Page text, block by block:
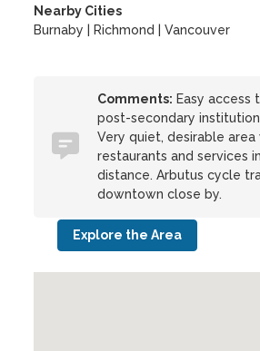
Nearby Cities
Burnaby | Richmond | Vancouver
Comments: Easy access
post-secondary
Very quiet, desirable area
restaurants and services
distance. Arbutus cycle
downtown close by.
Explore the Area